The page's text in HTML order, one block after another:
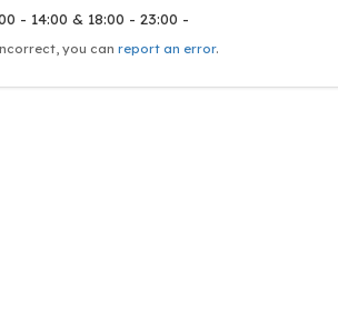
- 14:00 & 18:00 - 23:00 -
you can report an error.